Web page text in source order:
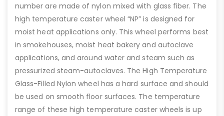
number are made of nylon mixed with glass fiber. The
high temperature caster wheel “NP” is designed for
moist heat applications only. This wheel performs best
in smokehouses, moist heat bakery and autoclave
applications, and around water and steam such as
pressurized steam-autoclaves. The High Temperature
Glass-Filled Nylon wheel has a hard surface and should
be used on smooth floor surfaces. The temperature
range of these high temperature caster wheels is up